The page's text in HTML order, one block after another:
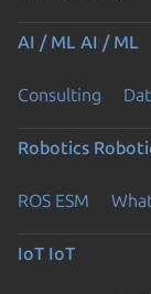
AI / ML AI / ML
Consulting
Robotics
ROS ESM
IoT IoT